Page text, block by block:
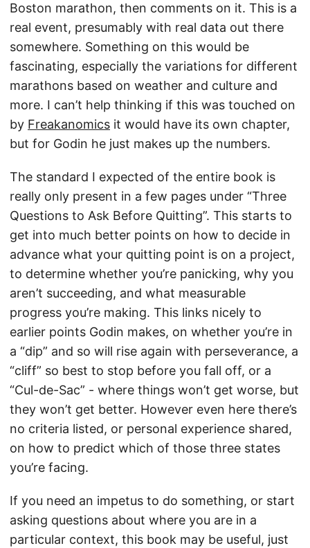
Boston marathon, then comments on it. This is a
real event, presumably with real data out there
somewhere. Something on this would be
fascinating, especially the variations for different
marathons based on weather and culture and
more. I can’t help thinking if this was touched on
by Freakanomics it would have its own chapter,
but for Godin he just makes up the numbers.
The standard I expected of the entire book is
really only present in a few pages under “Three
Questions to Ask Before Quitting”. This starts to
get into much better points on how to decide in
advance what your quitting point is on a project,
to determine whether you’re panicking, why you
aren’t succeeding, and what measurable
progress you’re making. This links nicely to
earlier points Godin makes, on whether you’re in
a “dip” and so will rise again with perseverance, a
“cliff” so best to stop before you fall off, or a
“Cul-de-Sac” - where things won’t get worse, but
they won’t get better. However even here there’s
no criteria listed, or personal experience shared,
on how to predict which of those three states
you’re facing.
If you need an impetus to do something, or start
asking questions about where you are in a
particular context, this book may be useful, just